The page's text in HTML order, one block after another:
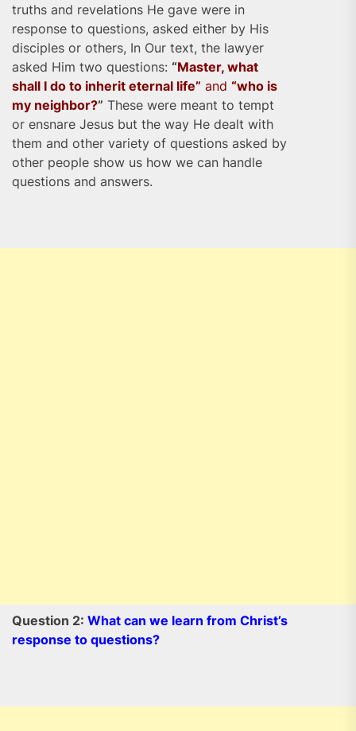
truths and revelations He gave were in
response to questions, asked either by His
disciples or others, In Our text, the lawyer
asked Him two questions: “Master, what
shall I do to inherit eternal life” and “who is
my neighbor?” These were meant to tempt
or ensnare Jesus but the way He dealt with
them and other variety of questions asked by
other people show us how we can handle
questions and answers.
Question 2: What can we learn from Christ’s
response to questions?